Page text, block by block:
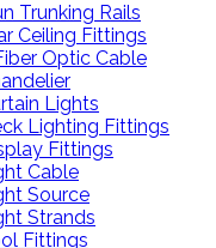
Trunking Rails
Ceiling Fittings
Optic Cable
Lights
Lighting Fittings
Fittings
Cable
Source
Strands
Fittings